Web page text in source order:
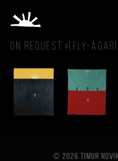
On request «[fly-
© 2026 TIMUR